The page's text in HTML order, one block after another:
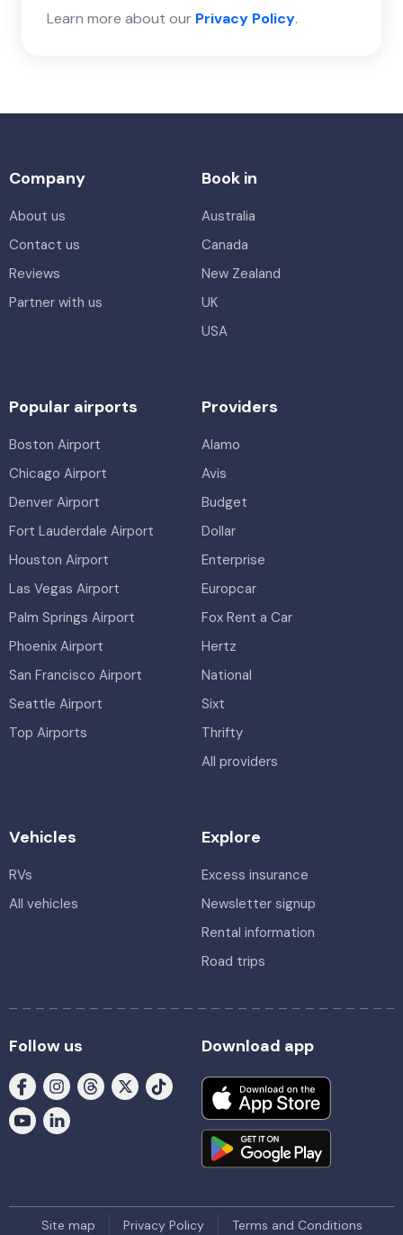
Learn more about our Privacy Policy.
Company
About us
Contact us
Reviews
Partner with us
Book in
Australia
Canada
New Zealand
UK
USA
Popular airports
Boston Airport
Chicago Airport
Denver Airport
Fort Lauderdale Airport
Houston Airport
Las Vegas Airport
Palm Springs Airport
Phoenix Airport
San Francisco Airport
Seattle Airport
Top Airports
Providers
Alamo
Avis
Budget
Dollar
Enterprise
Europcar
Fox Rent a Car
Hertz
National
Sixt
Thrifty
All providers
Vehicles
RVs
All vehicles
Explore
Excess insurance
Newsletter signup
Rental information
Road trips
Follow us Download app
Site map Privacy Policy Terms and Conditions